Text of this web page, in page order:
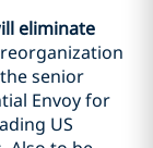
eliminate
senior
Envoy for
US